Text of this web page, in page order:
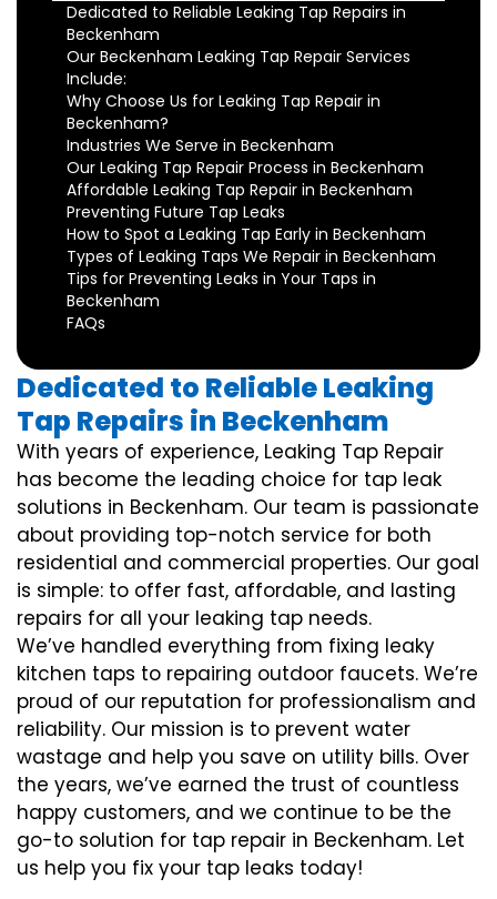
Dedicated to Reliable Leaking Tap Repairs in
Beckenham
Our Beckenham Leaking Tap Repair Services
Include:
Why Choose Us for Leaking Tap Repair in
Beckenham?
Industries We Serve in Beckenham
Our Leaking Tap Repair Process in Beckenham
Affordable Leaking Tap Repair in Beckenham
Preventing Future Tap Leaks
How to Spot a Leaking Tap Early in Beckenham
Types of Leaking Taps We Repair in Beckenham
Tips for Preventing Leaks in Your Taps in
Beckenham
FAQs
Dedicated to Reliable Leaking
Tap Repairs in Beckenham
With years of experience, Leaking Tap Repair
has become the leading choice for tap leak
solutions in Beckenham. Our team is passionate
about providing top-notch service for both
residential and commercial properties. Our goal
is simple: to offer fast, affordable, and lasting
repairs for all your leaking tap needs.
We’ve handled everything from fixing leaky
kitchen taps to repairing outdoor faucets. We’re
proud of our reputation for professionalism and
reliability. Our mission is to prevent water
wastage and help you save on utility bills. Over
the years, we’ve earned the trust of countless
happy customers, and we continue to be the
go-to solution for tap repair in Beckenham. Let
us help you fix your tap leaks today!